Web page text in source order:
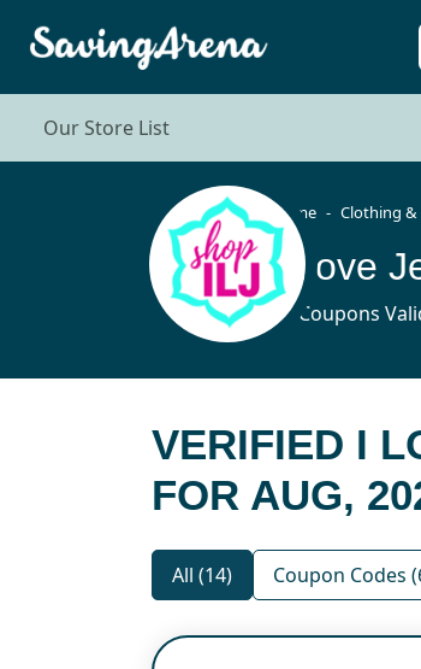
Our Store List
Home Clothing &
I Love
14 Coupons
VERIFIED I
FOR AUG,
All (14) Coupon Codes